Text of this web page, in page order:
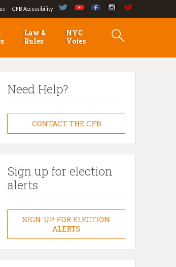
CFB Accessibility
Law &
Rules
NYC
Votes
Need Help?
CONTACT THE CFB
Sign up for election
alerts
SIGN UP FOR ELECTION
ALERTS